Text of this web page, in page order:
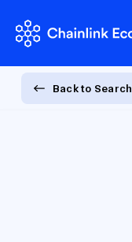
Back to Search